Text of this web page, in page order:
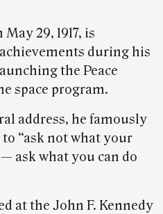
29, 1917, is
during his
the Peace
space program.
address, he famously
“ask not what your
ask what you can do
at the John F. Kennedy